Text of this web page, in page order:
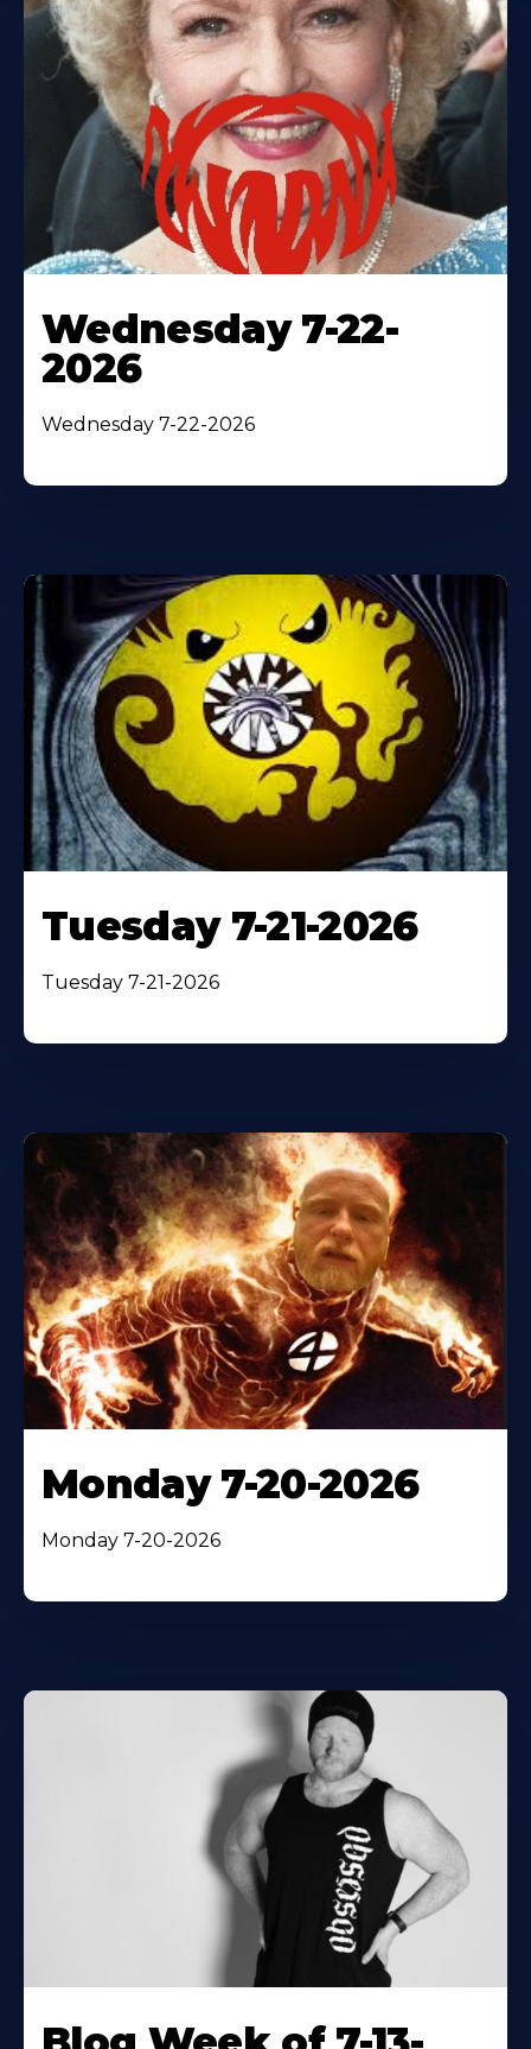
Wednesday 7-22-
2026
Wednesday 7-22-2026
Tuesday 7-21-2026
Tuesday 7-21-2026
Monday 7-20-2026
Monday 7-20-2026